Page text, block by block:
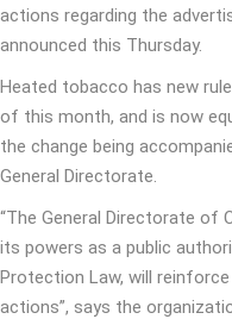
actions regarding the
announced this Thursday.
Heated tobacco has new
of this month, and is now
the change being
General Directorate.
“The General Directorate of
its powers as a public
Protection Law, will
actions”, says the